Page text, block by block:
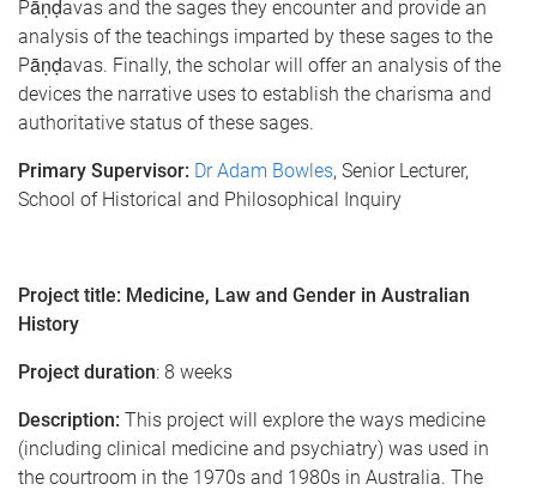
Pāṇḍavas and the sages they encounter and provide an
analysis of the teachings imparted by these sages to the
Pāṇḍavas. Finally, the scholar will offer an analysis of the
devices the narrative uses to establish the charisma and
authoritative status of these sages.
Primary Supervisor: Dr Adam Bowles, Senior Lecturer,
School of Historical and Philosophical Inquiry
Project title: Medicine, Law and Gender in Australian
History
Project duration: 8 weeks
Description: This project will explore the ways medicine
(including clinical medicine and psychiatry) was used in
the courtroom in the 1970s and 1980s in Australia. The